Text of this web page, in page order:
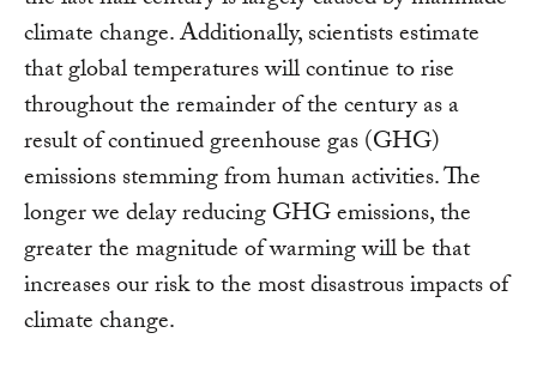
climate change. Additionally, scientists estimate
that global temperatures will continue to rise
throughout the remainder of the century as a
result of continued greenhouse gas (GHG)
emissions stemming from human activities. The
longer we delay reducing GHG emissions, the
greater the magnitude of warming will be that
increases our risk to the most disastrous impacts of
climate change.